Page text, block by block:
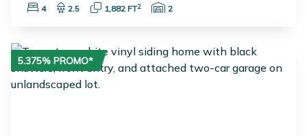
Bedrooms:
4 Bathrooms:
2.5 Square Feet:
1,882 FT2 Garage Spaces:
2
5.375% PROMO*